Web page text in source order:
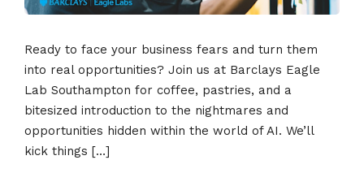
Ready to face your business fears and turn them
into real opportunities? Join us at Barclays Eagle
Lab Southampton for coffee, pastries, and a
bitesized introduction to the nightmares and
opportunities hidden within the world of AI. We’ll
kick things […]